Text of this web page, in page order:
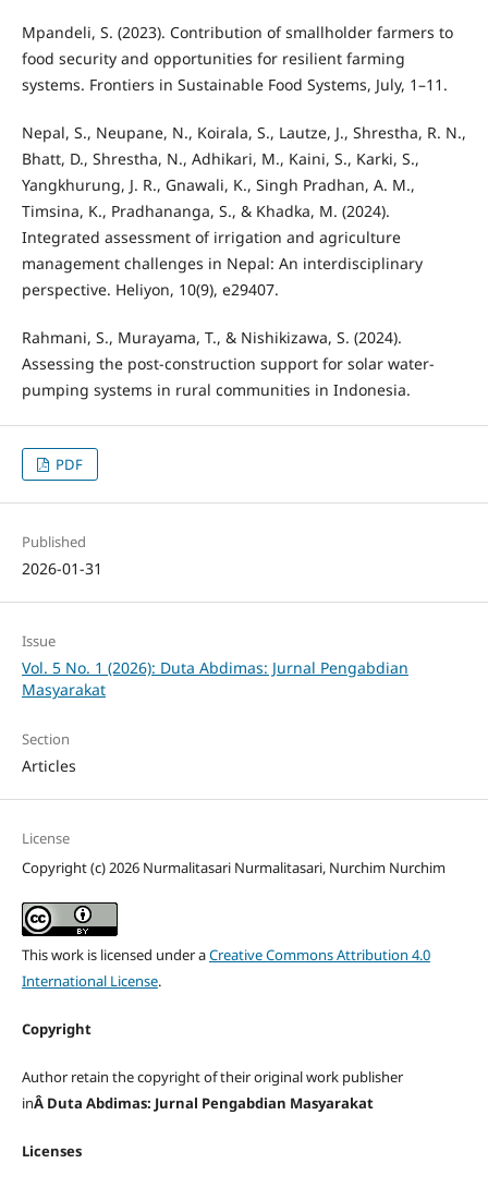
Mpandeli, S. (2023). Contribution of smallholder farmers to
food security and opportunities for resilient farming
systems. Frontiers in Sustainable Food Systems, July, 1–11.
Nepal, S., Neupane, N., Koirala, S., Lautze, J., Shrestha, R. N.,
Bhatt, D., Shrestha, N., Adhikari, M., Kaini, S., Karki, S.,
Yangkhurung, J. R., Gnawali, K., Singh Pradhan, A. M.,
Timsina, K., Pradhananga, S., & Khadka, M. (2024).
Integrated assessment of irrigation and agriculture
management challenges in Nepal: An interdisciplinary
perspective. Heliyon, 10(9), e29407.
Rahmani, S., Murayama, T., & Nishikizawa, S. (2024).
Assessing the post-construction support for solar water-
pumping systems in rural communities in Indonesia.
PDF
Published
2026-01-31
Issue
Vol. 5 No. 1 (2026): Duta Abdimas: Jurnal Pengabdian
Masyarakat
Section
Articles
License
Copyright (c) 2026 Nurmalitasari Nurmalitasari, Nurchim Nurchim
This work is licensed under aCreative Commons Attribution 4.0
International License.
Copyright
Author retain the copyright of their original work publisher
inÂ Duta Abdimas: Jurnal Pengabdian Masyarakat
Licenses